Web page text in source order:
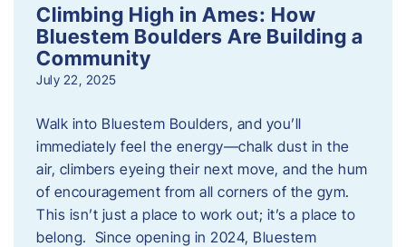
Climbing High in Ames: How
Bluestem Boulders Are Building a
Community
July 22, 2025
Walk into Bluestem Boulders, and you’ll
immediately feel the energy—chalk dust in the
air, climbers eyeing their next move, and the hum
of encouragement from all corners of the gym.
This isn’t just a place to work out; it’s a place to
belong. Since opening in 2024, Bluestem